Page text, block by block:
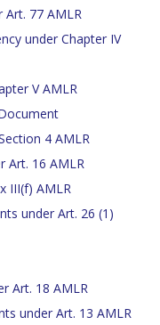
Art. 77 AMLR
under Chapter IV
V AMLR
4 AMLR
Art. 16 AMLR
III(f) AMLR
under Art. 26 (1)
Art. 18 AMLR
under Art. 13 AMLR